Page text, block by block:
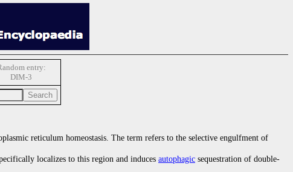
entry:
DIM-3
reticulum homeostasis. The term refers to the selective engulfment of
localizes to this region and induces autophagic sequestration of double-